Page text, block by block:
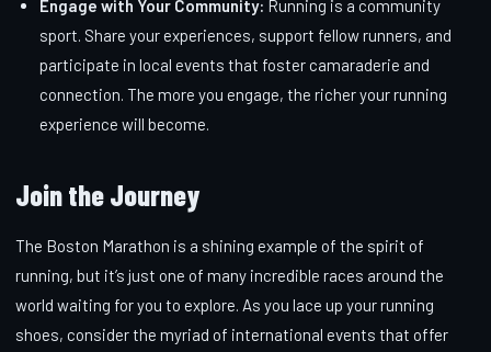
Engage with Your Community: Running is a community
sport. Share your experiences, support fellow runners, and
participate in local events that foster camaraderie and
connection. The more you engage, the richer your running
experience will become.
Join the Journey
The Boston Marathon is a shining example of the spirit of
running, but it’s just one of many incredible races around the
world waiting for you to explore. As you lace up your running
shoes, consider the myriad of international events that offer